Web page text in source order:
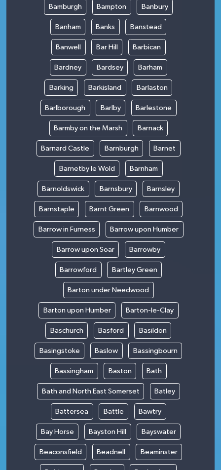
Bamburgh Bampton Banbury
Banham Banks Banstead
Banwell Bar Hill Barbican
Bardney Bardsey Barham
Barking Barkisland Barlaston
Barlborough Barlby Barlestone
Barmby on the Marsh Barnack
Barnard Castle Barnburgh Barnet
Barnetby le Wold Barnham
Barnoldswick Barnsbury Barnsley
Barnstaple Barnt Green Barnwood
Barrow in Furness Barrow upon Humber
Barrow upon Soar Barrowby
Barrowford Bartley Green
Barton under Needwood
Barton upon Humber Barton-le-Clay
Baschurch Basford Basildon
Basingstoke Baslow Bassingbourn
Bassingham Baston Bath
Bath and North East Somerset Batley
Battersea Battle Bawtry
Bay Horse Bayston Hill Bayswater
Beaconsfield Beadnell Beaminster